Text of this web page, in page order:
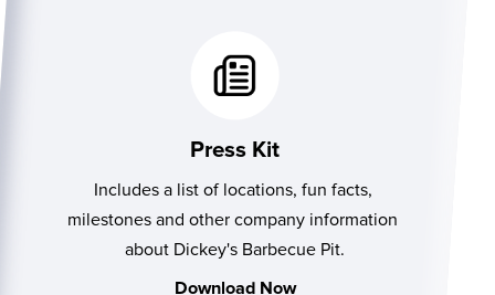
Press Kit
Includes a list of locations, fun facts,
milestones and other company information
about Dickey's Barbecue Pit.
Download Now